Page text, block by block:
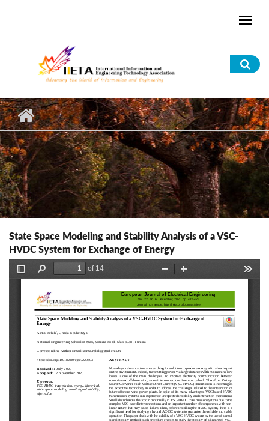
State Space Modeling and Stability Analysis of a VSC-
HVDC System for Exchange of Energy